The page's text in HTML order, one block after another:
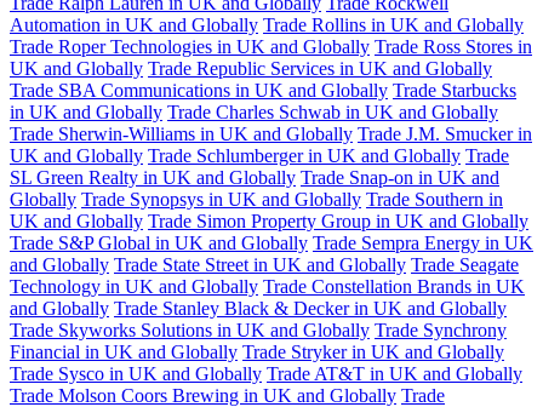
Automation in UK and Globally Trade Rollins in UK and Globally
Trade Roper Technologies in UK and Globally Trade Ross Stores in
UK and Globally Trade Republic Services in UK and Globally
Trade SBA Communications in UK and Globally Trade Starbucks
in UK and Globally Trade Charles Schwab in UK and Globally
Trade Sherwin-Williams in UK and Globally Trade J.M. Smucker in
UK and Globally Trade Schlumberger in UK and Globally Trade
SL Green Realty in UK and Globally Trade Snap-on in UK and
Globally Trade Synopsys in UK and Globally Trade Southern in
UK and Globally Trade Simon Property Group in UK and Globally
Trade S&P Global in UK and Globally Trade Sempra Energy in UK
and Globally Trade State Street in UK and Globally Trade Seagate
Technology in UK and Globally Trade Constellation Brands in UK
and Globally Trade Stanley Black & Decker in UK and Globally
Trade Skyworks Solutions in UK and Globally Trade Synchrony
Financial in UK and Globally Trade Stryker in UK and Globally
Trade Sysco in UK and Globally Trade AT&T in UK and Globally
Trade Molson Coors Brewing in UK and Globally Trade